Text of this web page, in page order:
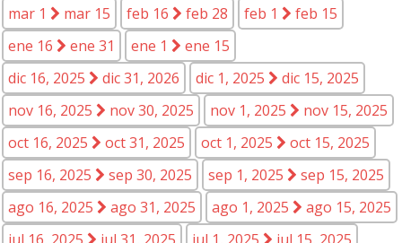
mar 1
mar 15 feb 16 feb 28 feb 1
feb 15
ene 16
ene 31 ene 1
ene 15
dic 16, 2025
dic 31, 2026 dic 1, 2025
dic 15, 2025
nov 16, 2025
nov 30, 2025 nov 1, 2025
nov 15, 2025
oct 16, 2025
oct 31, 2025 oct 1, 2025
oct 15, 2025
sep 16, 2025
sep 30, 2025 sep 1, 2025
sep 15, 2025
ago 16, 2025
ago 31, 2025 ago 1, 2025
ago 15, 2025